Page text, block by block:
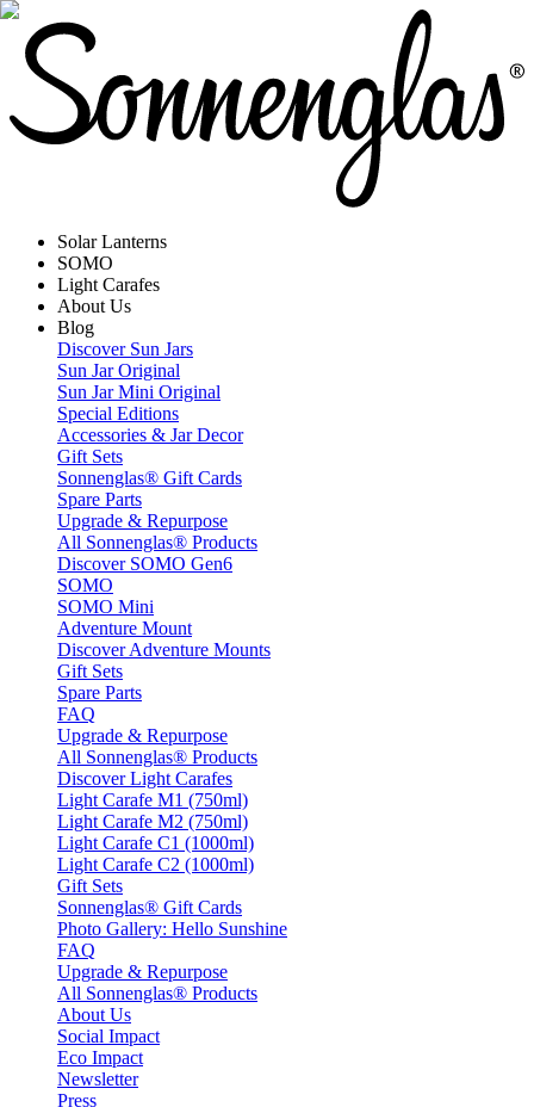
Solar Lanterns
SOMO
Light Carafes
About Us
Blog
Discover Sun Jars
Sun Jar Original
Sun Jar Mini Original
Special Editions
Accessories & Jar Decor
Gift Sets
Sonnenglas® Gift Cards
Spare Parts
Upgrade & Repurpose
All Sonnenglas® Products
Discover SOMO Gen6
SOMO
SOMO Mini
Adventure Mount
Discover Adventure Mounts
Gift Sets
Spare Parts
FAQ
Upgrade & Repurpose
All Sonnenglas® Products
Discover Light Carafes
Light Carafe M1 (750ml)
Light Carafe M2 (750ml)
Light Carafe C1 (1000ml)
Light Carafe C2 (1000ml)
Gift Sets
Sonnenglas® Gift Cards
Photo Gallery: Hello Sunshine
FAQ
Upgrade & Repurpose
All Sonnenglas® Products
About Us
Social Impact
Eco Impact
Newsletter
Press